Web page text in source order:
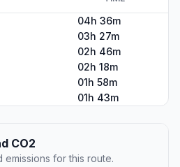
04h 36m
03h 27m
02h 46m
02h 18m
01h 58m
01h 43m
CO2
emissions for this route.